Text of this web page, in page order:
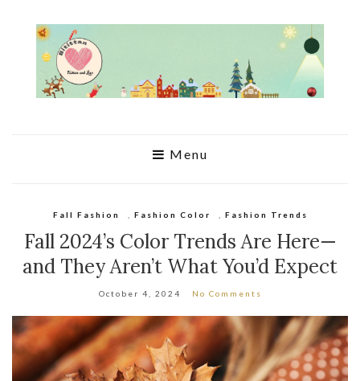
Menu
Fall Fashion Fashion Color Fashion Trends
Fall 2024’s Color Trends Are Here—
and They Aren’t What You’d Expect
October 4, 2024 No Comments